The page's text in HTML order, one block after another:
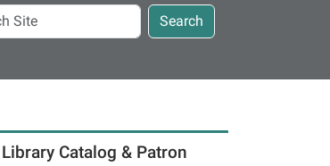
Search
Library Catalog & Patron